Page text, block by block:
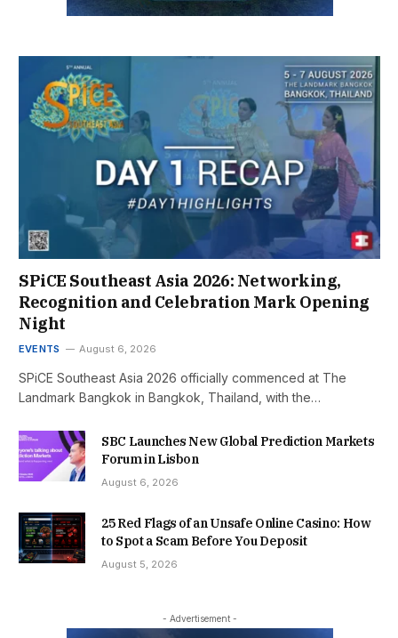
SPiCE Southeast Asia 2026: Networking,
Recognition and Celebration Mark Opening
Night
EVENTS August 6, 2026
SPiCE Southeast Asia 2026 officially commenced at The
Landmark Bangkok in Bangkok, Thailand, with the…
SBC Launches New Global Prediction Markets
Forum in Lisbon
August 6, 2026
25 Red Flags of an Unsafe Online Casino: How
to Spot a Scam Before You Deposit
August 5, 2026
- Advertisement -